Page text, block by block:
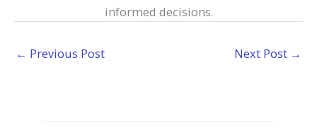
informed decisions.
← Previous Post Next Post →